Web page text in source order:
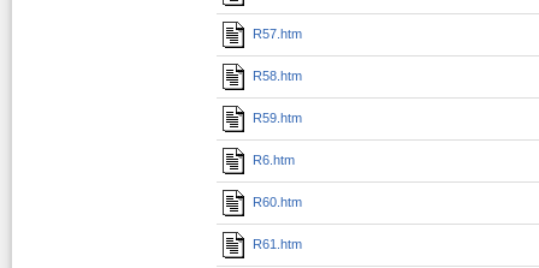
R57.htm
R58.htm
R59.htm
R6.htm
R60.htm
R61.htm